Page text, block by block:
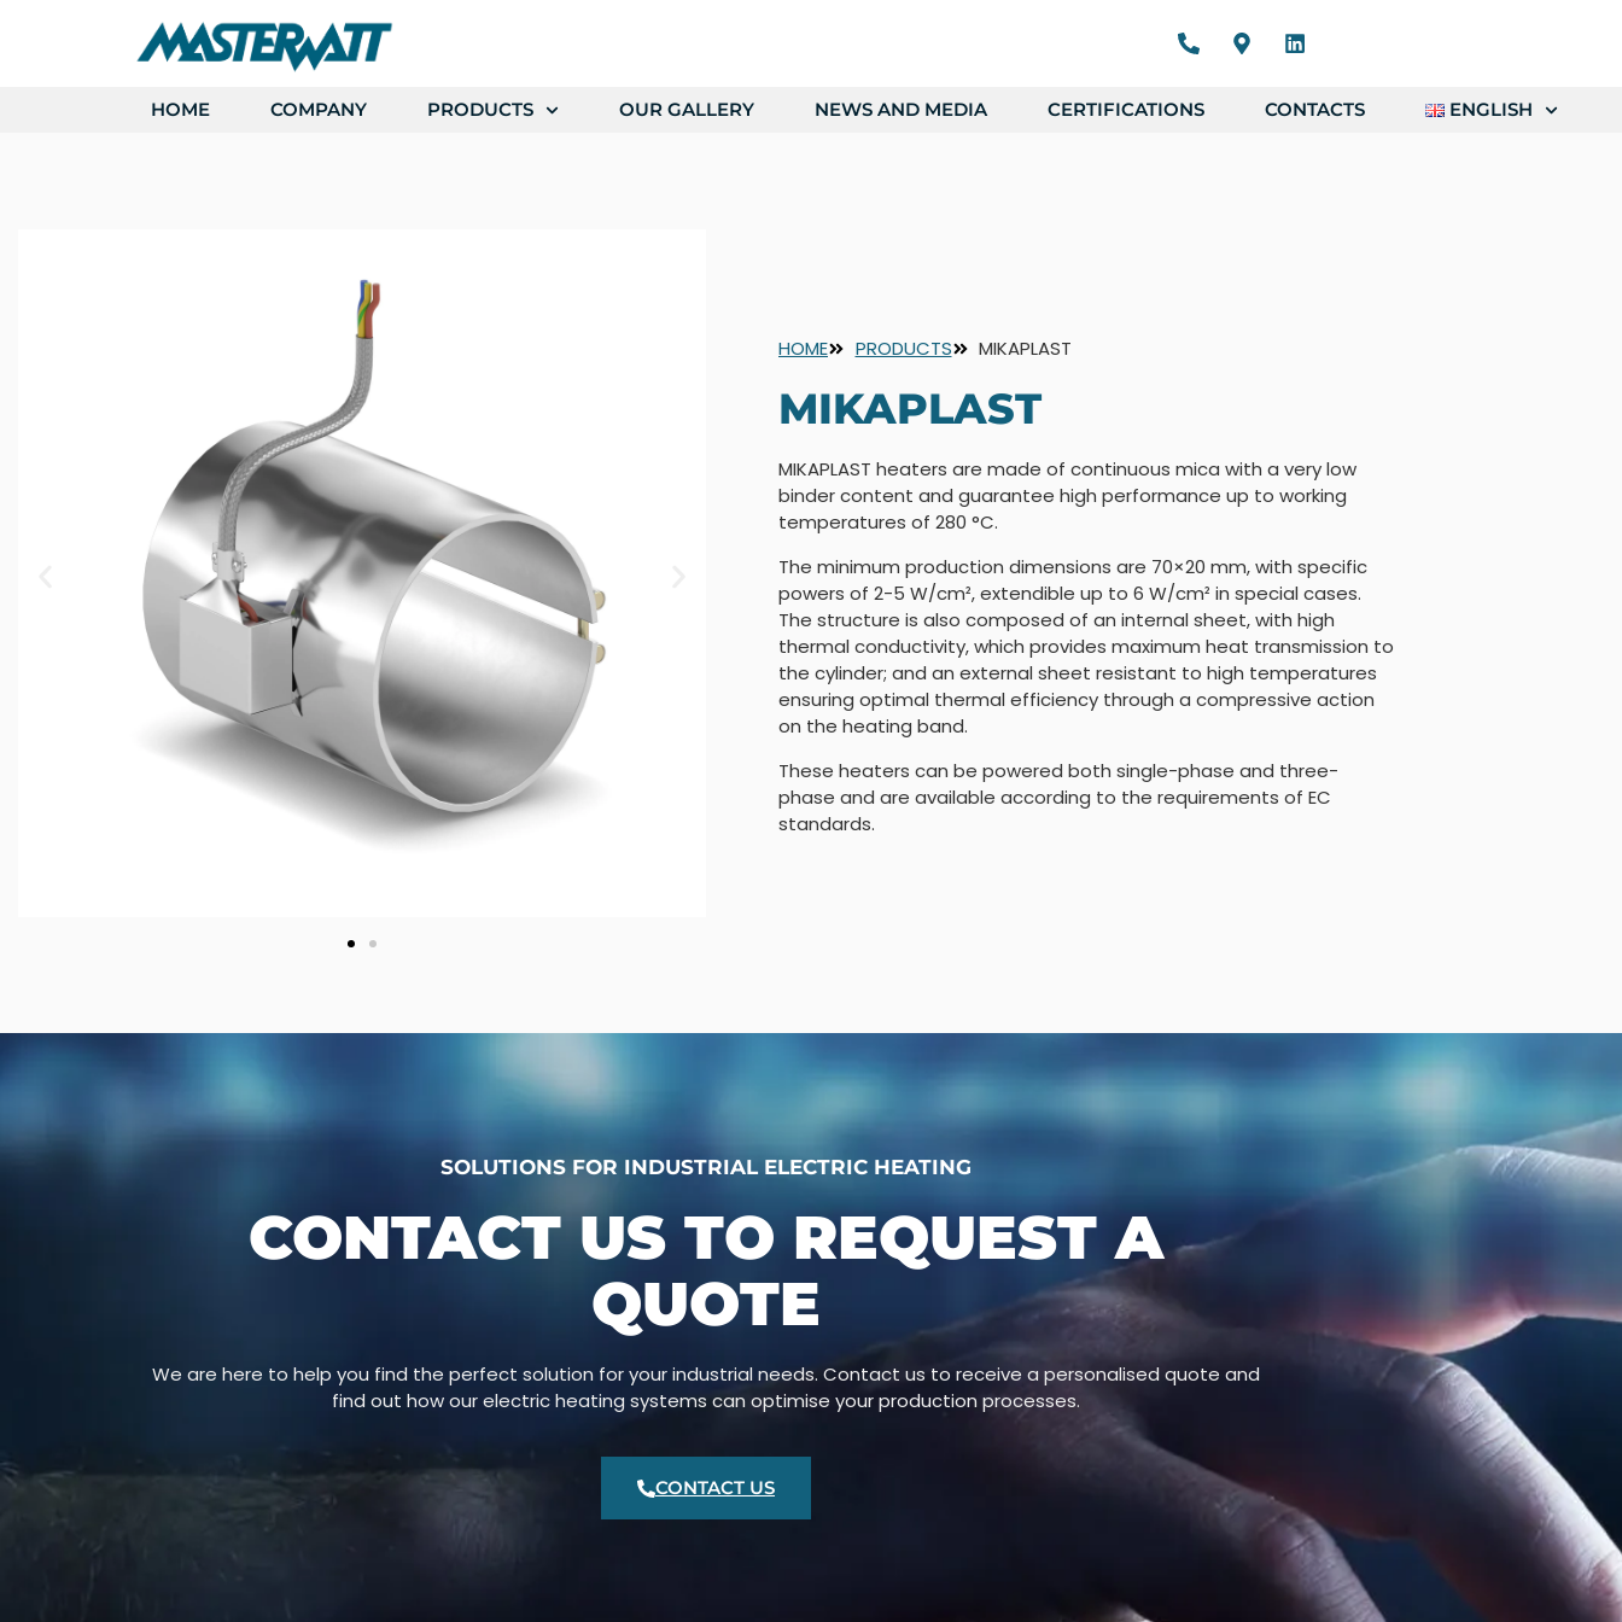
HOME COMPANY PRODUCTS OUR GALLERY NEWS AND MEDIA CERTIFICATIONS CONTACTS ENGLISH
HOME PRODUCTS MIKAPLAST
MIKAPLAST
MIKAPLAST heaters are made of continuous mica with a very low
binder content and guarantee high performance up to working
temperatures of 280 °C.
The minimum production dimensions are 70×20 mm, with specific
powers of 2-5 W/cm², extendible up to 6 W/cm² in special cases.
The structure is also composed of an internal sheet, with high
thermal conductivity, which provides maximum heat transmission to
the cylinder; and an external sheet resistant to high temperatures
ensuring optimal thermal efficiency through a compressive action
on the heating band.
These heaters can be powered both single-phase and three-
phase and are available according to the requirements of EC
standards.
SOLUTIONS FOR INDUSTRIAL ELECTRIC HEATING
CONTACT US TO REQUEST A
QUOTE
We are here to help you find the perfect solution for your industrial needs. Contact us to receive a personalised quote and
find out how our electric heating systems can optimise your production processes.
CONTACT US